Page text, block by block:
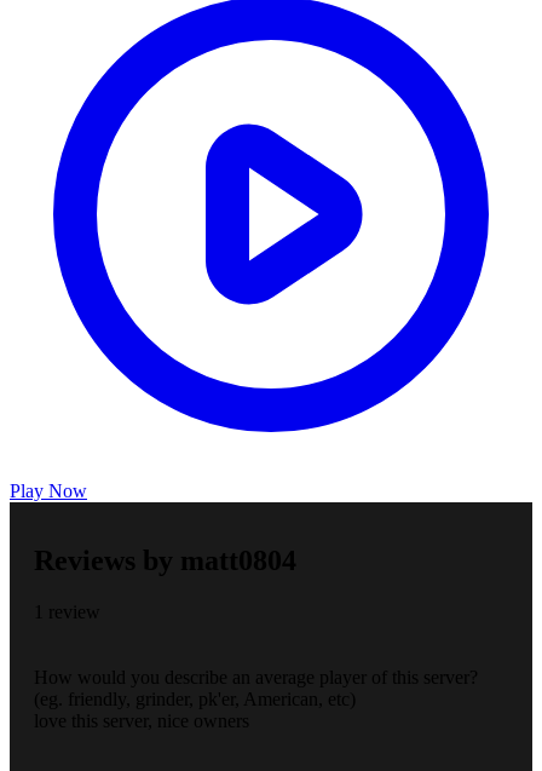
Play Now
Reviews by matt0804
1 review
How would you describe an average player of this server?
(eg. friendly, grinder, pk'er, American, etc)
love this server, nice owners